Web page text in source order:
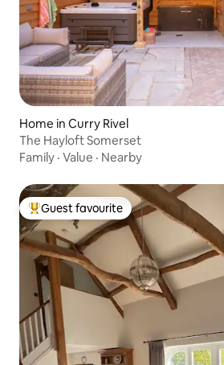
Home in Curry Rivel
The Hayloft Somerset
Family · Value · Nearby
Top guest favourite
Guest favourite